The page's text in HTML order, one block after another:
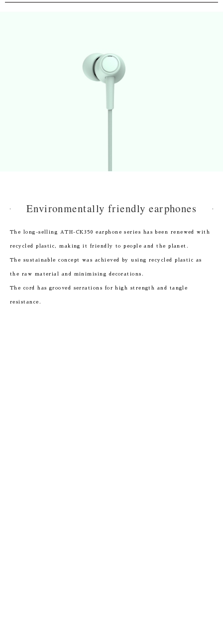
Environmentally friendly earphones
The long-selling ATH-CK350 earphone series has been renewed with
recycled plastic, making it friendly to people and the planet.
The sustainable concept was achieved by using recycled plastic as
the raw material and minimising decorations.
The cord has grooved serrations for high strength and tangle
resistance.